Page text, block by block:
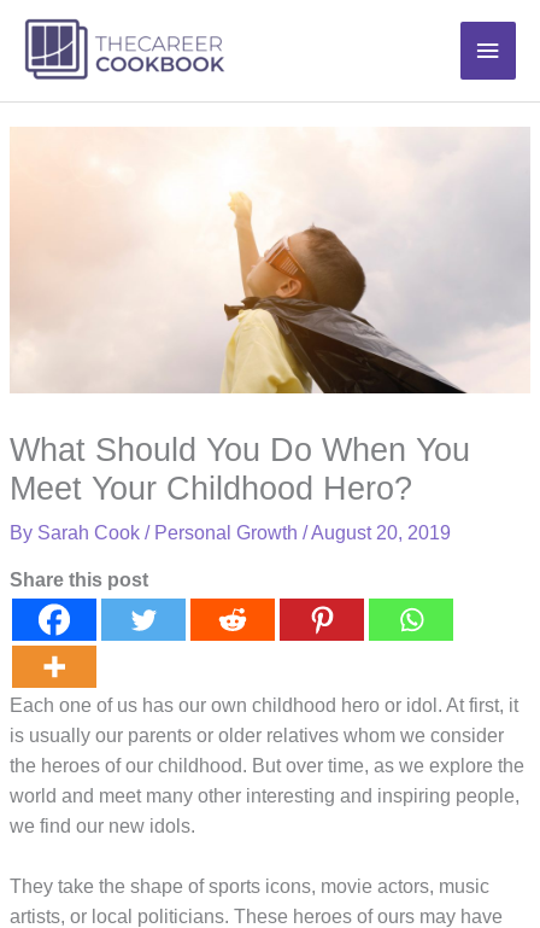
content
Main
What Should You Do When You
Meet Your Childhood Hero?
By Sarah Cook/ Personal Growth /August 20, 2019
Share this post
Each one of us has our own childhood hero or idol. At first, it
is usually our parents or older relatives whom we consider
the heroes of our childhood. But over time, as we explore the
world and meet many other interesting and inspiring people,
we find our new idols.
They take the shape of sports icons, movie actors, music
artists, or local politicians. These heroes of ours may have